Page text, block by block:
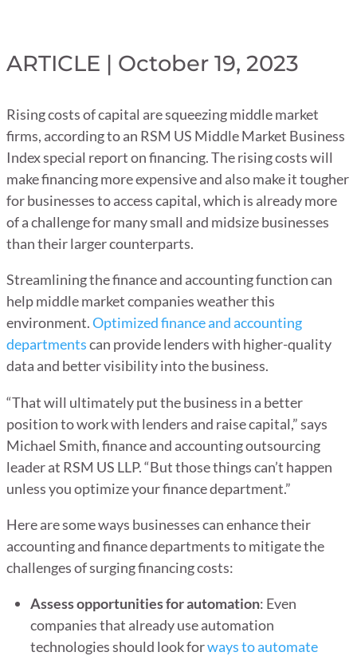
ARTICLE | October 19, 2023
Rising costs of capital are squeezing middle market
firms, according to an RSM US Middle Market Business
Index special report on financing. The rising costs will
make financing more expensive and also make it tougher
for businesses to access capital, which is already more
of a challenge for many small and midsize businesses
than their larger counterparts.
Streamlining the finance and accounting function can
help middle market companies weather this
environment.Optimized finance and accounting
departmentscan provide lenders with higher-quality
data and better visibility into the business.
“That will ultimately put the business in a better
position to work with lenders and raise capital,” says
Michael Smith, finance and accounting outsourcing
leader at RSM US LLP. “But those things can’t happen
unless you optimize your finance department.”
Here are some ways businesses can enhance their
accounting and finance departments to mitigate the
challenges of surging financing costs:
Assess opportunities for automation: Even
companies that already use automation
technologies should look forways to automate